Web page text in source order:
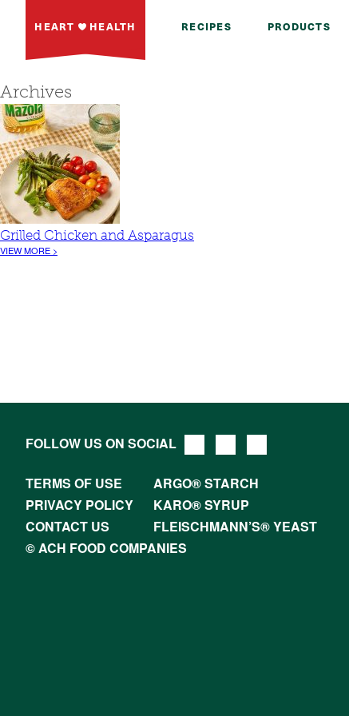
HEART HEALTH RECIPES PRODUCTS
Archives
Grilled Chicken and Asparagus
VIEW MORE >
FOLLOW US ON SOCIAL
TERMS OF USE
ARGO® STARCH
PRIVACY POLICY
KARO® SYRUP
CONTACT US
FLEISCHMANN’S® YEAST
© ACH FOOD COMPANIES